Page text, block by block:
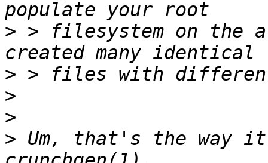
> > filesystem on the
>
>
>
> Um, that's the way